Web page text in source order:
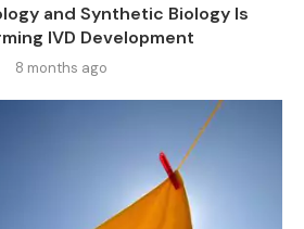
and Synthetic Biology Is
IVD Development
8 months ago